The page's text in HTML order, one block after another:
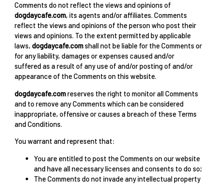
Comments do not reflect the views and opinions of
dogdaycafe.com, its agents and/or affiliates. Comments
reflect the views and opinions of the person who post their
views and opinions. To the extent permitted by applicable
laws,dogdaycafe.comshall not be liable for the Comments or
for any liability, damages or expenses caused and/or
suffered as a result of any use of and/or posting of and/or
appearance of the Comments on this website.
dogdaycafe.comreserves the right to monitor all Comments
and to remove any Comments which can be considered
inappropriate, offensive or causes a breach of these Terms
and Conditions.
You warrant and represent that:
You are entitled to post the Comments on our website
and have all necessary licenses and consents to do so;
The Comments do not invade any intellectual property